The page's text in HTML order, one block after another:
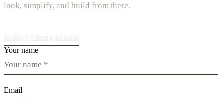
look, simplify, and build from there.
Your name
Email